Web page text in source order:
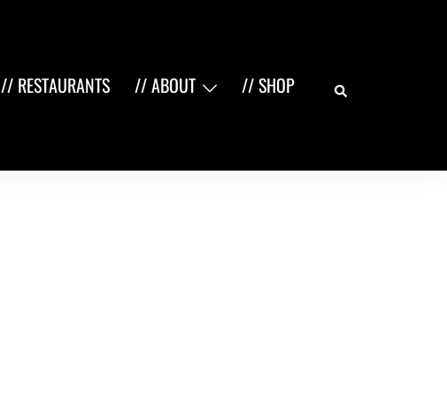
// RESTAURANTS // ABOUT // SHOP Search